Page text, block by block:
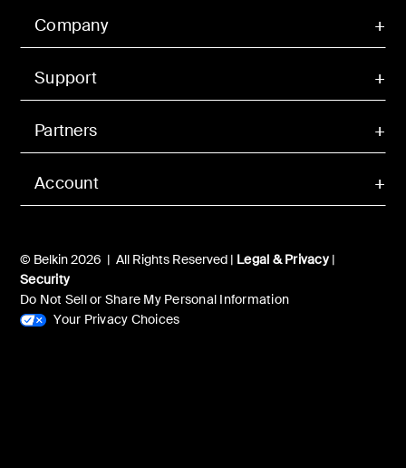
Account
Company
Support
Partners
© Belkin 2026 | All Rights Reserved | Legal & Privacy|
Security
Do Not Sell or Share My Personal Information
Your Privacy Choices